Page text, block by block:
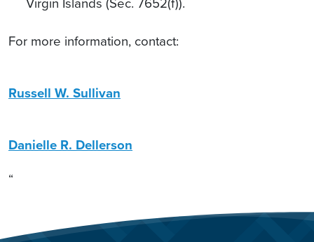
For more information, contact:
Russell W. Sullivan
Danielle R. Dellerson
“